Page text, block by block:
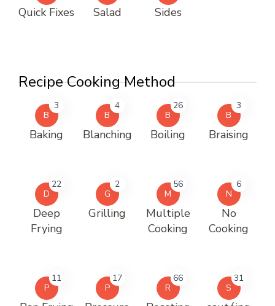
Quick Fixes Salad Sides
Recipe Cooking Method
B
3
Baking
B
4
Blanching
B
26
Boiling
B
3
Braising
D
22
Deep
Frying
G
2
Grilling
M
56
Multiple
Cooking
N
6
No
Cooking
P
11
P
17
R
66
S
31